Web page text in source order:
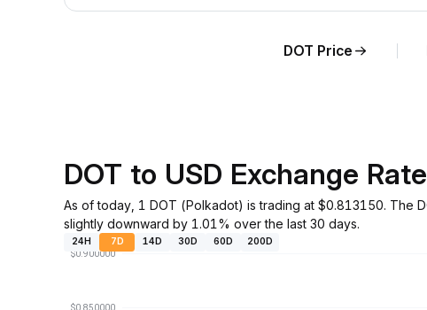
DOT Price
DOT to USD Exchange
As of today, 1 DOT (Polkadot) is trading at $0.813150. The
slightly downward by 1.01% over the last 30 days.
24H 7D 14D 30D 60D 200D